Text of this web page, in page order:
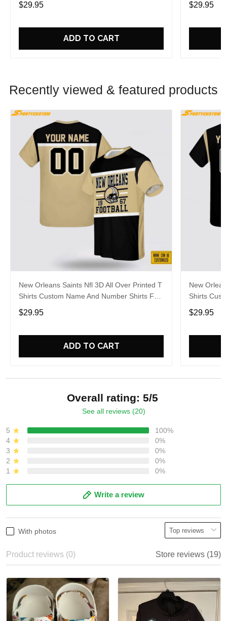
$29.95
ADD TO CART
$29.95
Recently viewed & featured products
New Orleans Saints Nfl 3D All Over Printed T
Shirts Custom Name And Number Shirts For
Hot Fans
$29.95
ADD TO CART
New
Shirts
Big Fans
$29.95
Overall rating: 5/5
See all reviews (20)
5
100%
4
0%
3
0%
2
0%
1
0%
Write a review
With photos
Product reviews (0) Store reviews (19)